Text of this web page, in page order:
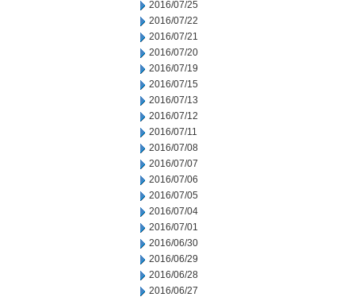
2016/07/25
2016/07/22
2016/07/21
2016/07/20
2016/07/19
2016/07/15
2016/07/13
2016/07/12
2016/07/11
2016/07/08
2016/07/07
2016/07/06
2016/07/05
2016/07/04
2016/07/01
2016/06/30
2016/06/29
2016/06/28
2016/06/27